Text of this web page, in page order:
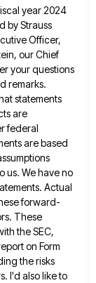
year 2024
by Strauss
Officer,
our Chief
your questions
remarks.
statements
are
federal
are based
us. We have no
Actual
forward-
These
the SEC,
on Form
the risks
I'd alsolike to